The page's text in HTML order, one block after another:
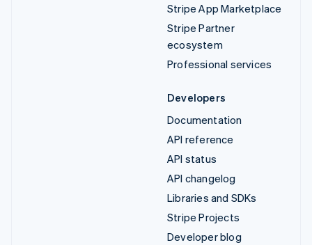
Stripe App Marketplace
Stripe Partner
ecosystem
Professional services
Developers
Documentation
API reference
API status
API changelog
Libraries and SDKs
Stripe Projects
Developer blog